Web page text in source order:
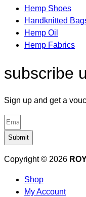
Hemp Shoes
Handknitted
Hemp Oil
Hemp Fabrics
subscribe
Sign up and get a
Submit
Copyright © 2026
Shop
My Account